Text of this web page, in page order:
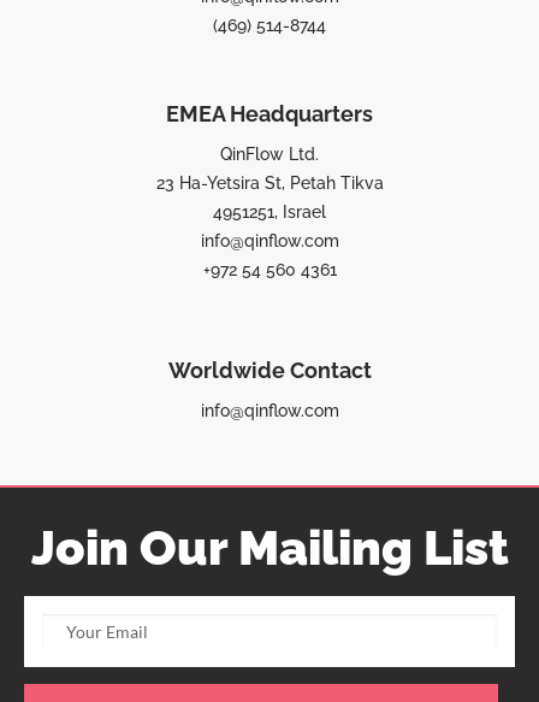
(469) 514-8744
EMEA Headquarters
QinFlow Ltd.
23 Ha-Yetsira St, Petah Tikva
4951251, Israel
info@qinflow.com
+972 54 560 4361
Worldwide Contact
info@qinflow.com
Join Our Mailing List